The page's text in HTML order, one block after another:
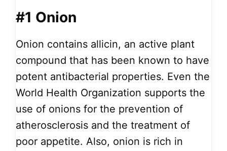
#1 Onion
Onion contains allicin, an active plant
compound that has been known to have
potent antibacterial properties. Even the
World Health Organization supports the
use of onions for the prevention of
atherosclerosis and the treatment of
poor appetite. Also, onion is rich in